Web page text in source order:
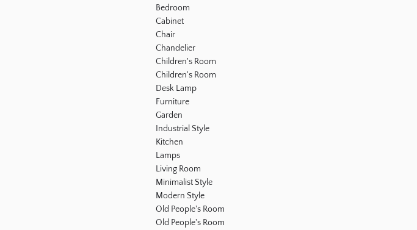
Bedroom
Cabinet
Chair
Chandelier
Children's Room
Children's Room
Desk Lamp
Furniture
Garden
Industrial Style
Kitchen
Lamps
Living Room
Minimalist Style
Modern Style
Old People's Room
Old People's Room